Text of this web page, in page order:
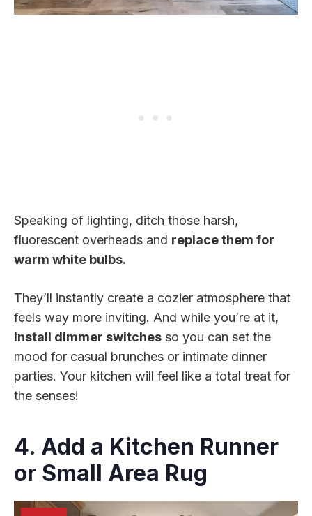
Speaking of lighting, ditch those harsh,
fluorescent overheads and replace them for
warm white bulbs.
They’ll instantly create a cozier atmosphere that
feels way more inviting. And while you’re at it,
install dimmer switches so you can set the
mood for casual brunches or intimate dinner
parties. Your kitchen will feel like a total treat for
the senses!
4. Add a Kitchen Runner
or Small Area Rug